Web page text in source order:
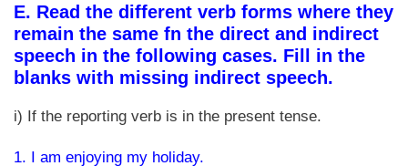
E. Read the different verb forms where they
remain the same fn the direct and indirect
speech in the following cases. Fill in the
blanks with missing indirect speech.
i) If the reporting verb is in the present tense.
1. I am enjoying my holiday.